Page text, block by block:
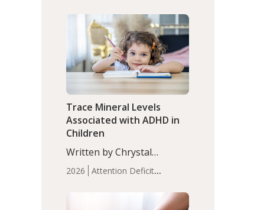
extract led to a greater
reduction in insomnia
symptoms (AIS) compared
to placebo (between-group
adjusted mean difference
2026
Attention Deficit
Infant
Trace Mineral Levels
Associated with ADHD in
Children
Written by Chrystal
Moulton, Science Writer.
Serum zinc levels were